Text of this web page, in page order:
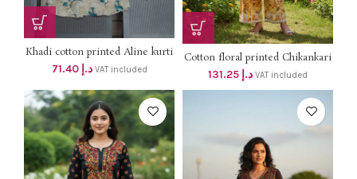
Khadi cotton printed Aline kurti
with side pockets with pant 2 pcs
set ( Coord set ) dhs 68+vat
د.إ 71.40 VAT included
Cotton floral printed Chikankari
kurti with palazzo 2 pcs set dhs
125+vat
د.إ VAT included